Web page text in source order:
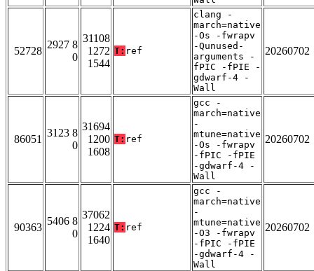
52728
2927 8
0
31108
1272
1544
T: ref
clang -
march=native
-Os -fwrapv
-Qunused-
arguments -
fPIC -fPIE -
gdwarf-4 -
Wall
20260702
86051
3123 8
0
31694
1200
1608
T: ref
gcc -
march=native
-
mtune=native
-Os -fwrapv
-fPIC -fPIE
-gdwarf-4 -
Wall
20260702
90363
5406 8
0
37062
1224
1640
T: ref
gcc -
march=native
-
mtune=native
-O3 -fwrapv
-fPIC -fPIE
-gdwarf-4 -
Wall
20260702